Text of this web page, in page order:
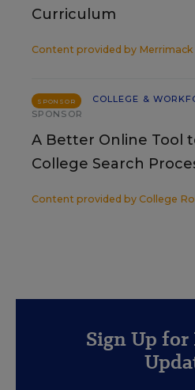
Curriculum
Content provided by Merrimack
SPONSOR
COLLEGE &
SPONSOR
A Better Online Tool
College Search
Content provided by College
Sign Up for